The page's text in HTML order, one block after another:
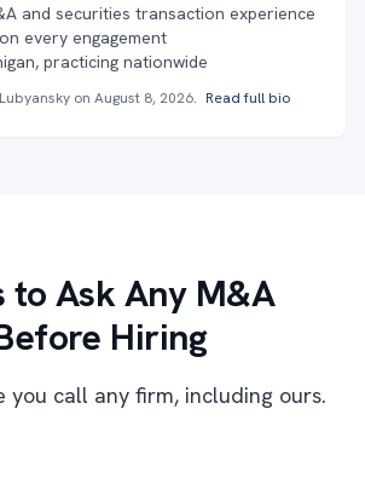
and securities transaction experience
every engagement
practicing nationwide
on August 8, 2026. Read full bio
to Ask Any M&A
Hiring
you call any firm, including ours.